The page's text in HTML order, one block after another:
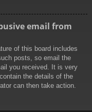
email from
of this board includes
posts, so email the
you received. It is very
the details of the
can then take action.